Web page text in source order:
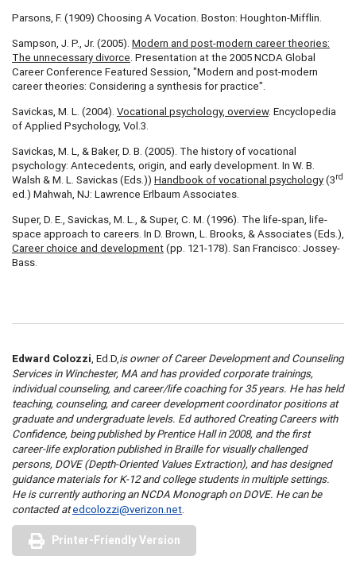
Parsons, F. (1909) Choosing A Vocation. Boston: Houghton-Mifflin.
Sampson, J. P., Jr. (2005). Modern and post-modern career theories:
The unnecessary divorce. Presentation at the 2005 NCDA Global
Career Conference Featured Session, "Modern and post-modern
career theories: Considering a synthesis for practice".
Savickas, M. L. (2004). Vocational psychology, overview. Encyclopedia
of Applied Psychology, Vol.3.
Savickas, M. L, & Baker, D. B. (2005). The history of vocational
psychology: Antecedents, origin, and early development. In W. B.
Walsh & M. L. Savickas (Eds.)) Handbook of vocational psychology(3rd
ed.) Mahwah, NJ: Lawrence Erlbaum Associates.
Super, D. E., Savickas, M. L., & Super, C. M. (1996). The life-span, life-
space approach to careers. In D. Brown, L. Brooks, & Associates (Eds.),
Career choice and development(pp. 121-178). San Francisco: Jossey-
Bass.
Edward Colozzi, Ed.D,is owner of Career Development and Counseling
Services in Winchester, MA and has provided corporate trainings,
individual counseling, and career/life coaching for 35 years. He has held
teaching, counseling, and career development coordinator positions at
graduate and undergraduate levels. Ed authored Creating Careers with
Confidence, being published by Prentice Hall in 2008, and the first
career-life exploration published in Braille for visually challenged
persons, DOVE (Depth-Oriented Values Extraction), and has designed
guidance materials for K-12 and college students in multiple settings.
He is currently authoring an NCDA Monograph on DOVE. He can be
contacted at edcolozzi@verizon.net.
Printer-Friendly Version